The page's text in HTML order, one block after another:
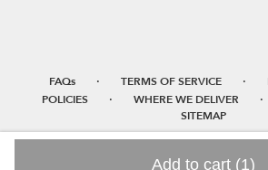
Add to cart (1)
FAQs · TERMS OF SERVICE ·
POLICIES · WHERE WE DELIVER ·
SITEMAP